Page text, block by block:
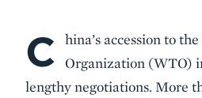
Body
C
hina’s accession to
Organization (WTO)
lengthy negotiations. More